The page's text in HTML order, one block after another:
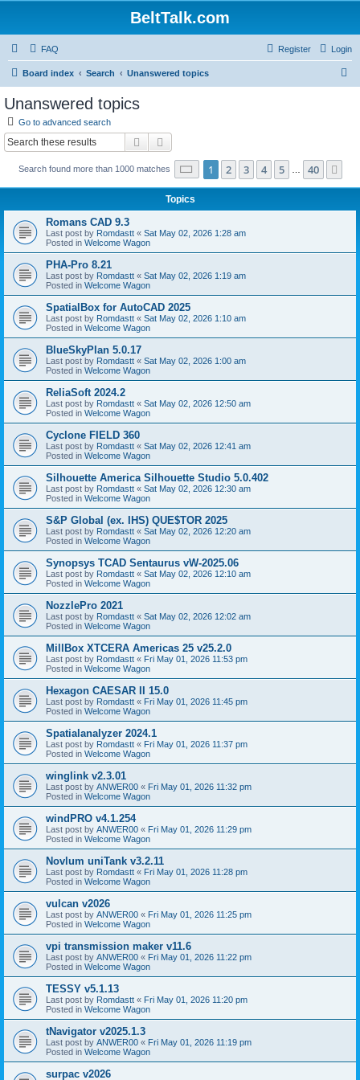
BeltTalk.com
FAQ Login
Register
Board index Search Unanswered topics
Unanswered topics
Go to advanced search
Search
Search found more than 1000 matches Page 1of 40
1 2 3 4 5 40
Topics
Romans CAD 9.3
Last post by Romdastt « Sat May 02, 2026 1:28 am
Posted in Welcome Wagon
PHA-Pro 8.21
Last post by Romdastt « Sat May 02, 2026 1:19 am
Posted in Welcome Wagon
SpatialBox for AutoCAD 2025
Last post by Romdastt « Sat May 02, 2026 1:10 am
Posted in Welcome Wagon
BlueSkyPlan 5.0.17
Last post by Romdastt « Sat May 02, 2026 1:00 am
Posted in Welcome Wagon
ReliaSoft 2024.2
Last post by Romdastt « Sat May 02, 2026 12:50 am
Posted in Welcome Wagon
Cyclone FIELD 360
Last post by Romdastt « Sat May 02, 2026 12:41 am
Posted in Welcome Wagon
Silhouette America Silhouette Studio 5.0.402
Last post by Romdastt « Sat May 02, 2026 12:30 am
Posted in Welcome Wagon
S&P Global (ex. IHS) QUE$TOR 2025
Last post by Romdastt « Sat May 02, 2026 12:20 am
Posted in Welcome Wagon
Synopsys TCAD Sentaurus vW-2025.06
Last post by Romdastt « Sat May 02, 2026 12:10 am
Posted in Welcome Wagon
NozzlePro 2021
Last post by Romdastt « Sat May 02, 2026 12:02 am
Posted in Welcome Wagon
MillBox XTCERA Americas 25 v25.2.0
Last post by Romdastt « Fri May 01, 2026 11:53 pm
Posted in Welcome Wagon
Hexagon CAESAR II 15.0
Last post by Romdastt « Fri May 01, 2026 11:45 pm
Posted in Welcome Wagon
Spatialanalyzer 2024.1
Last post by Romdastt « Fri May 01, 2026 11:37 pm
Posted in Welcome Wagon
winglink v2.3.01
Last post by ANWER00 « Fri May 01, 2026 11:32 pm
Posted in Welcome Wagon
windPRO v4.1.254
Last post by ANWER00 « Fri May 01, 2026 11:29 pm
Posted in Welcome Wagon
Novlum uniTank v3.2.11
Last post by Romdastt « Fri May 01, 2026 11:28 pm
Posted in Welcome Wagon
vulcan v2026
Last post by ANWER00 « Fri May 01, 2026 11:25 pm
Posted in Welcome Wagon
vpi transmission maker v11.6
Last post by ANWER00 « Fri May 01, 2026 11:22 pm
Posted in Welcome Wagon
TESSY v5.1.13
Last post by Romdastt « Fri May 01, 2026 11:20 pm
Posted in Welcome Wagon
tNavigator v2025.1.3
Last post by ANWER00 « Fri May 01, 2026 11:19 pm
Posted in Welcome Wagon
surpac v2026